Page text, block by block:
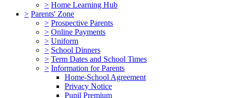
> Home Learning Hub
> Parents' Zone
> Prospective Parents
> Online Payments
> Uniform
> School Dinners
> Term Dates and School Times
> Information for Parents
Home-School Agreement
Privacy Notice
Pupil Premium